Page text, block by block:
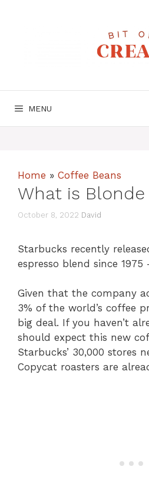
MENU
Home » Coffee Beans
What is Blonde
October 8, 2022 David
Starbucks recently
espresso blend since 1975
Given that the company
3% of the world’s coffee
big deal. If you haven’t
should expect this new
Starbucks’ 30,000 stores
Copycat roasters are